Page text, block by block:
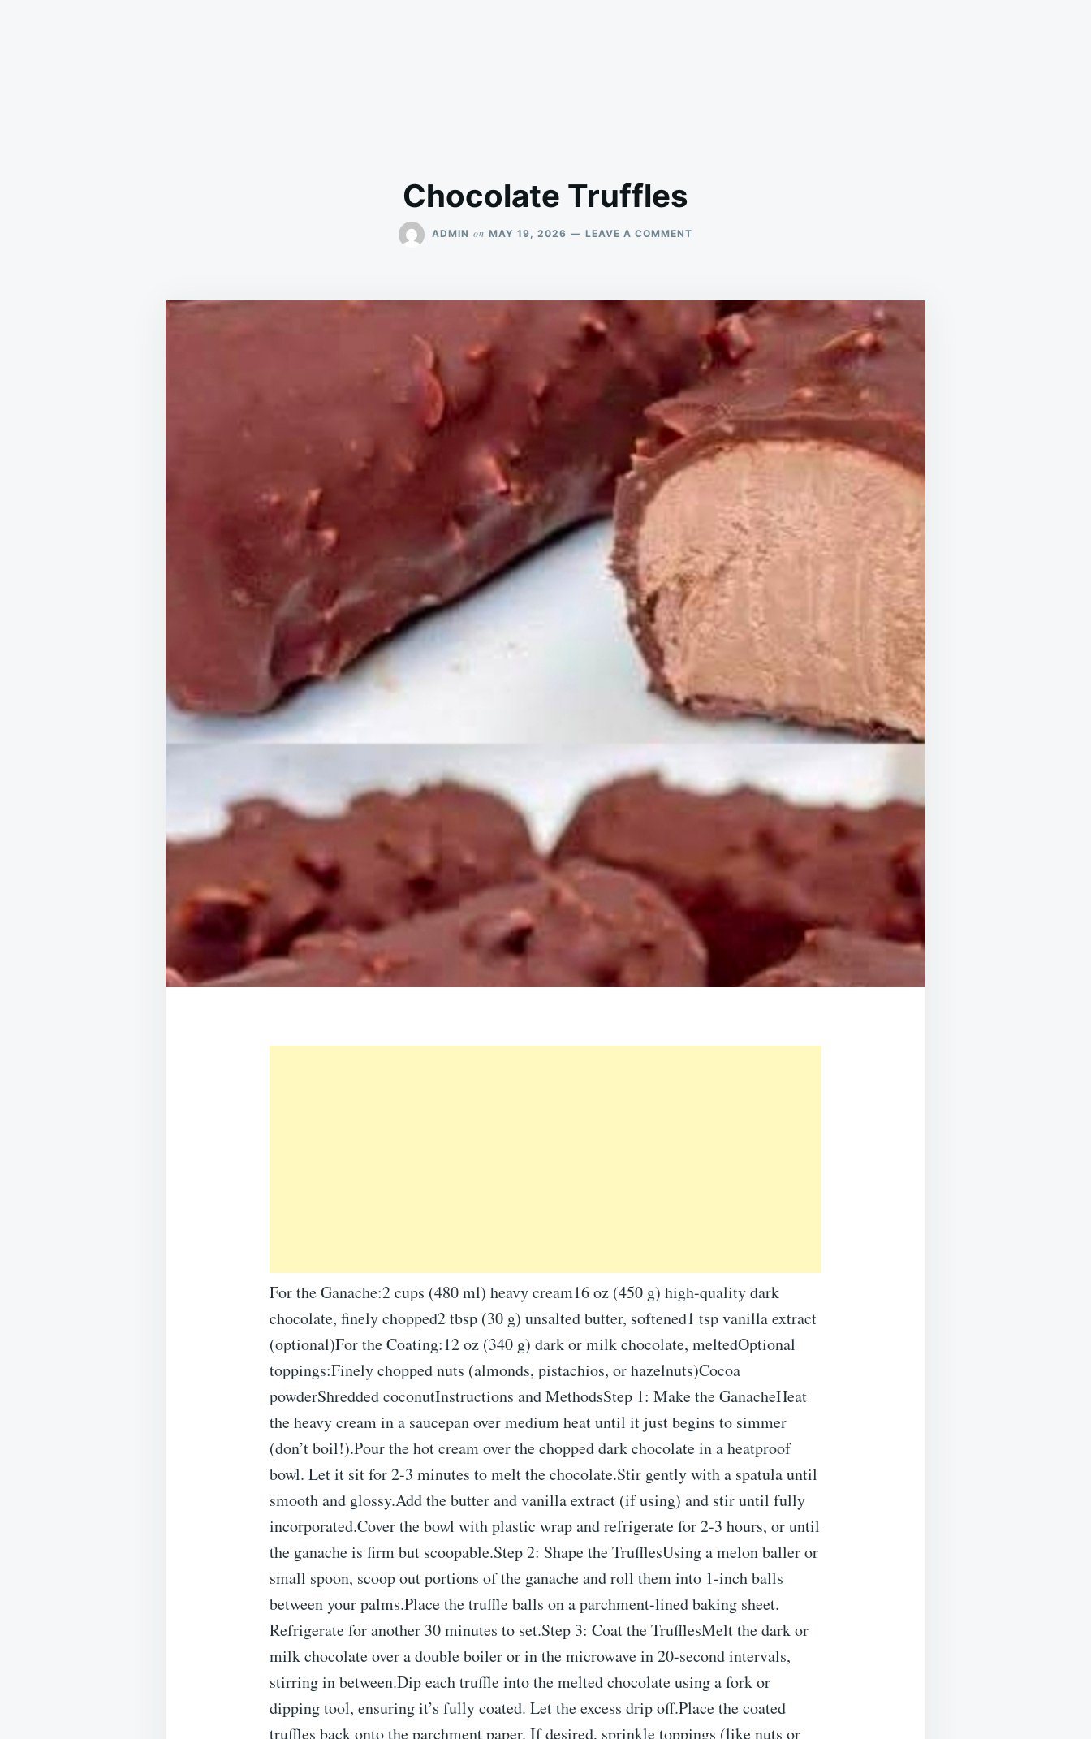
Chocolate Truffles
ADMIN on MAY 19, 2026 LEAVE A COMMENT
For the Ganache:2 cups (480 ml) heavy cream16 oz (450 g) high-quality dark
chocolate, finely chopped2 tbsp (30 g) unsalted butter, softened1 tsp vanilla extract
(optional)For the Coating:12 oz (340 g) dark or milk chocolate, meltedOptional
toppings:Finely chopped nuts (almonds, pistachios, or hazelnuts)Cocoa
powderShredded coconutInstructions and MethodsStep 1: Make the GanacheHeat
the heavy cream in a saucepan over medium heat until it just begins to simmer
(don’t boil!).Pour the hot cream over the chopped dark chocolate in a heatproof
bowl. Let it sit for 2-3 minutes to melt the chocolate.Stir gently with a spatula until
smooth and glossy.Add the butter and vanilla extract (if using) and stir until fully
incorporated.Cover the bowl with plastic wrap and refrigerate for 2-3 hours, or until
the ganache is firm but scoopable.Step 2: Shape the TrufflesUsing a melon baller or
small spoon, scoop out portions of the ganache and roll them into 1-inch balls
between your palms.Place the truffle balls on a parchment-lined baking sheet.
Refrigerate for another 30 minutes to set.Step 3: Coat the TrufflesMelt the dark or
milk chocolate over a double boiler or in the microwave in 20-second intervals,
stirring in between.Dip each truffle into the melted chocolate using a fork or
dipping tool, ensuring it’s fully coated. Let the excess drip off.Place the coated
truffles back onto the parchment paper. If desired, sprinkle toppings (like nuts or